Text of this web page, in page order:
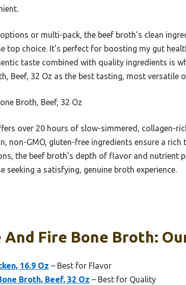
or multi-pack, the beef broth’s clean
top choice. It’s perfect for boosting my gut
taste combined with quality ingredients is
Beef, 32 Oz as the best tasting, most versatile
Broth, Beef, 32 Oz
over 20 hours of slow-simmered, collagen-
non-GMO, gluten-free ingredients ensure a
the beef broth’s depth of flavor and nutrient
seeking a satisfying, genuine broth experience.
Fire Bone Broth:
16.9 Oz – Best for Flavor
Broth, Beef, 32 Oz – Best for Quality